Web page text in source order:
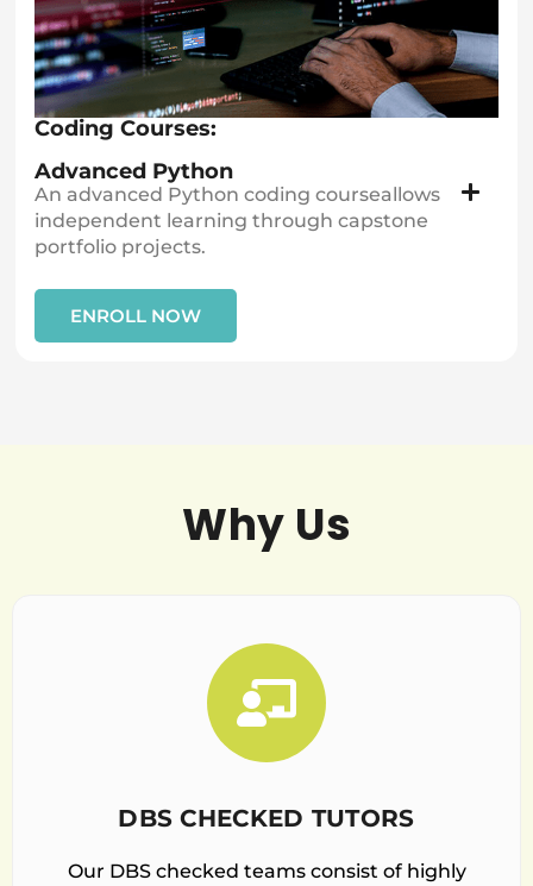
Coding Courses:
Advanced Python
An advanced Python coding courseallows
independent learning through capstone
portfolio projects.
ENROLL NOW
Why Us
DBS CHECKED TUTORS
Our DBS checked teams consist of highly